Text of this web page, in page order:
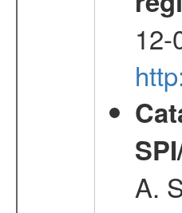
12-
A.